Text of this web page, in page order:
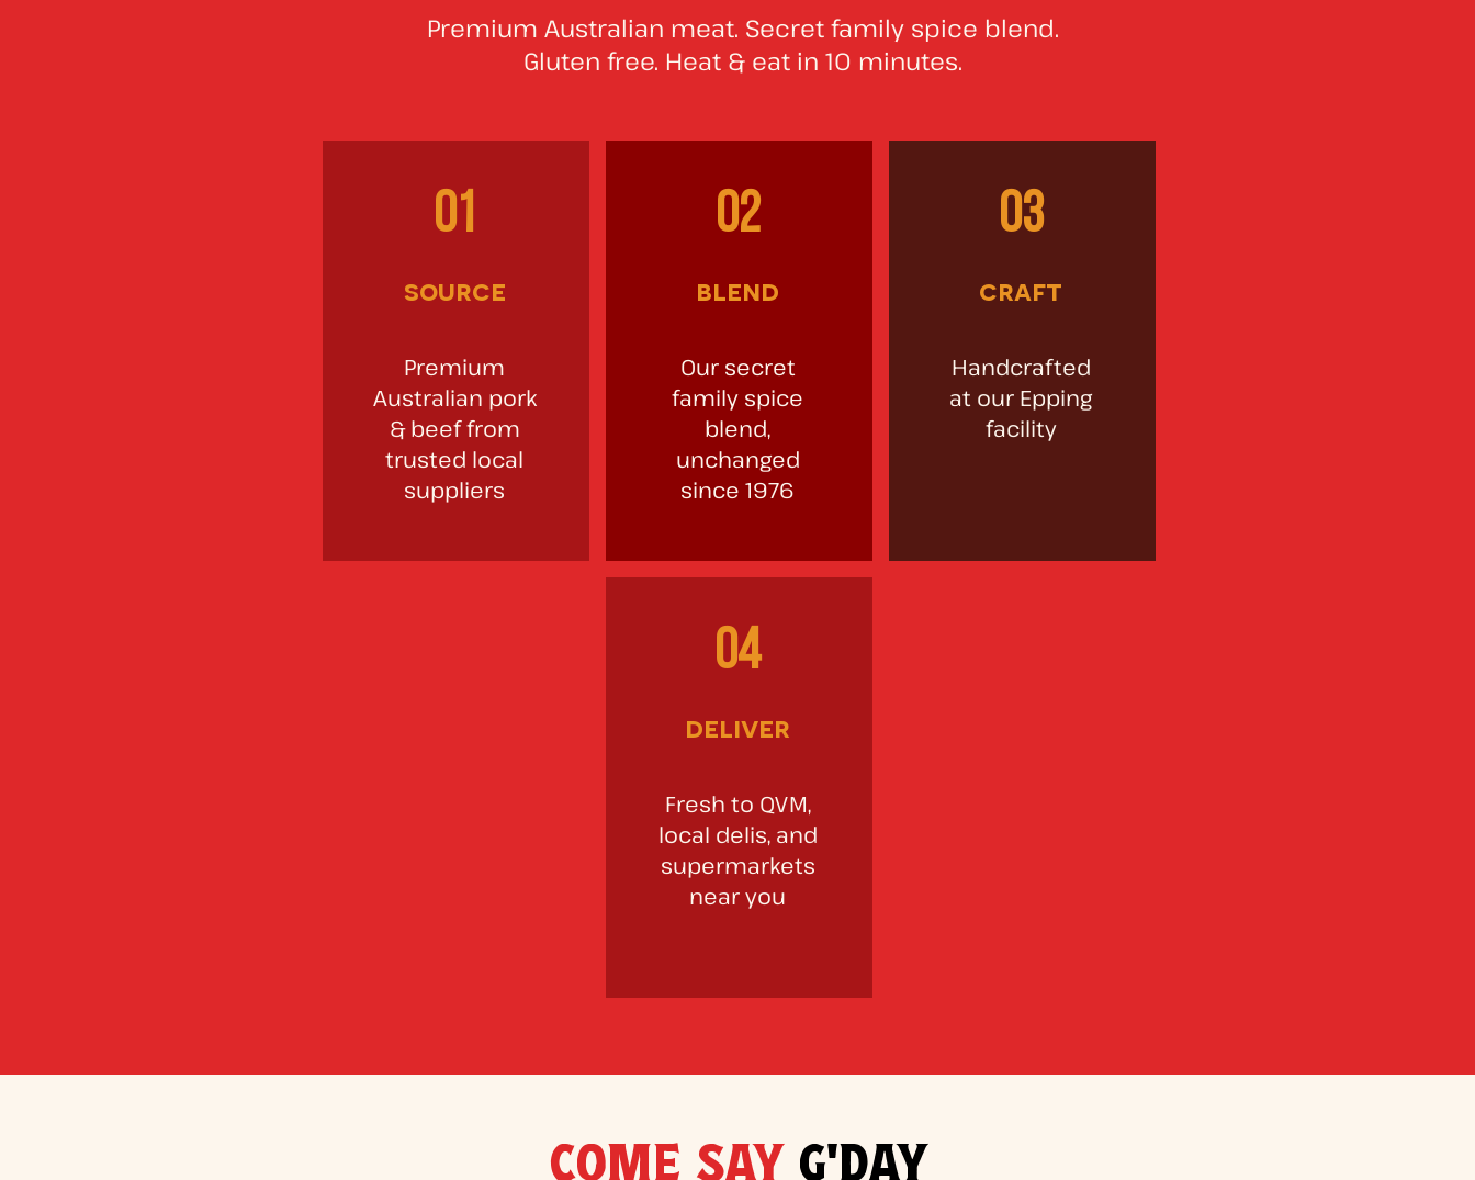
Premium Australian meat. Secret family spice blend.
Gluten free. Heat & eat in 10 minutes.
01
source
Premium
Australian pork
& beef from
trusted local
suppliers
02
blend
Our secret
family spice
blend,
unchanged
since 1976
03
craft
Handcrafted
at our Epping
facility
04
deliver
Fresh to QVM,
local delis, and
supermarkets
near you
COME SAY G'DAY